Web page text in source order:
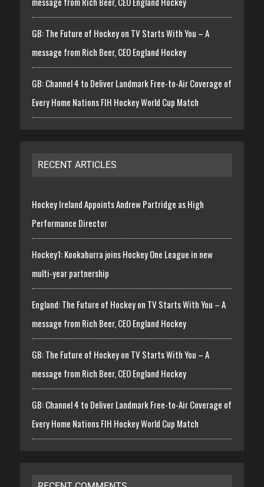
GB: The Future of Hockey on TV Starts With You – A
message from Rich Beer, CEO England Hockey
GB: Channel 4 to Deliver Landmark Free-to-Air Coverage of
Every Home Nations FIH Hockey World Cup Match
RECENT ARTICLES
Hockey Ireland Appoints Andrew Partridge as High
Performance Director
Hockey1: Kookaburra joins Hockey One League in new
multi-year partnership
England: The Future of Hockey on TV Starts With You – A
message from Rich Beer, CEO England Hockey
GB: The Future of Hockey on TV Starts With You – A
message from Rich Beer, CEO England Hockey
GB: Channel 4 to Deliver Landmark Free-to-Air Coverage of
Every Home Nations FIH Hockey World Cup Match